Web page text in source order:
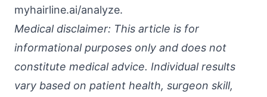
myhairline.ai/analyze.
Medical disclaimer: This article is for
informational purposes only and does not
constitute medical advice. Individual results
vary based on patient health, surgeon skill,